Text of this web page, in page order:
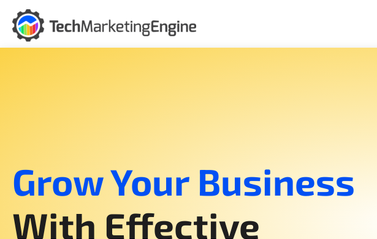
Skip
content
Grow Your Business
With Effective